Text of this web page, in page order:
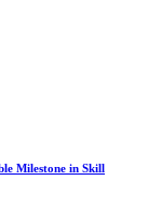
Milestone in Skill